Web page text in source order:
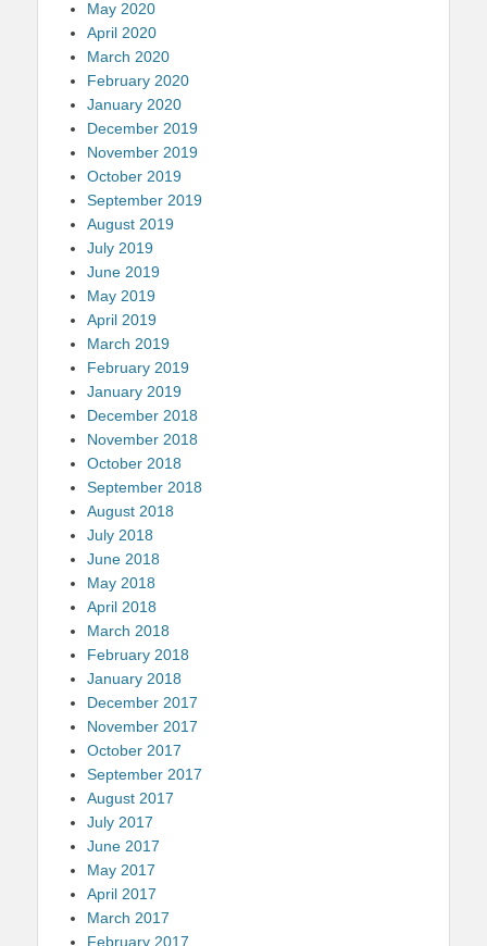
May 2020
April 2020
March 2020
February 2020
January 2020
December 2019
November 2019
October 2019
September 2019
August 2019
July 2019
June 2019
May 2019
April 2019
March 2019
February 2019
January 2019
December 2018
November 2018
October 2018
September 2018
August 2018
July 2018
June 2018
May 2018
April 2018
March 2018
February 2018
January 2018
December 2017
November 2017
October 2017
September 2017
August 2017
July 2017
June 2017
May 2017
April 2017
March 2017
February 2017